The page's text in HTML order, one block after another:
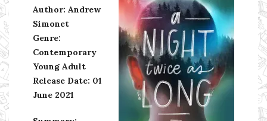
Author: Andrew
Simonet
Genre:
Contemporary
Young Adult
Release Date: 01
June 2021